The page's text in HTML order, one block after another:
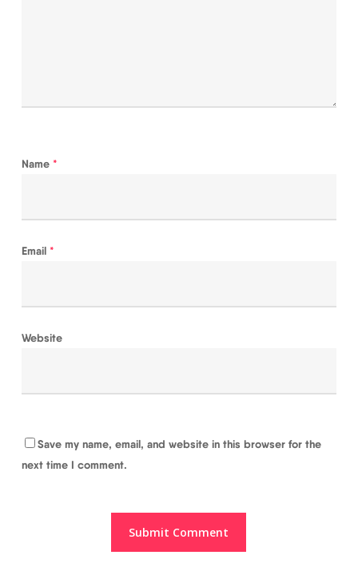
Name *
Email *
Website
Save my name, email, and website in this browser for the
next time I comment.